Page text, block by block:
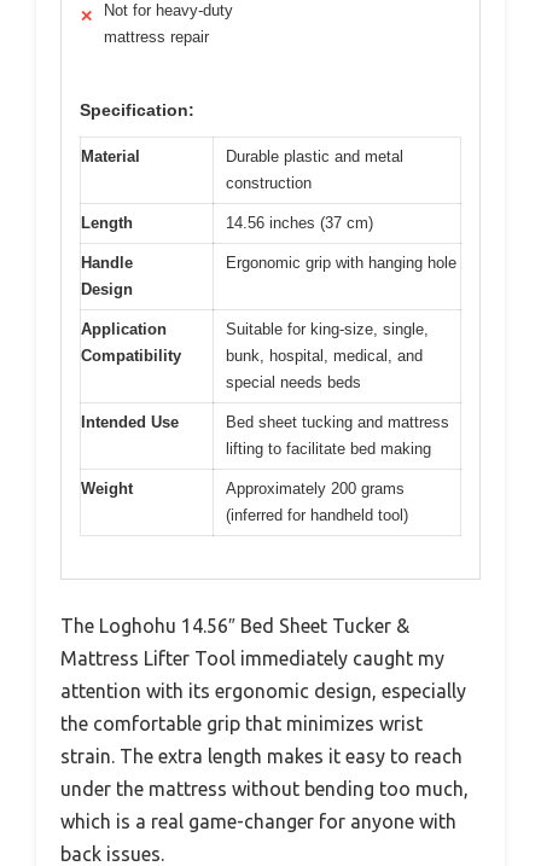
✕
Not for heavy-duty
mattress repair
Specification:
Material
Durable plastic and metal
construction
Length 14.56 inches (37 cm)
Handle
Design
Ergonomic grip with hanging hole
Application
Compatibility
Suitable for king-size, single,
bunk, hospital, medical, and
special needs beds
Intended Use
Bed sheet tucking and mattress
lifting to facilitate bed making
Weight
Approximately 200 grams
(inferred for handheld tool)
The Loghohu 14.56″ Bed Sheet Tucker &
Mattress Lifter Tool immediately caught my
attention with its ergonomic design, especially
the comfortable grip that minimizes wrist
strain. The extra length makes it easy to reach
under the mattress without bending too much,
which is a real game-changer for anyone with
back issues.